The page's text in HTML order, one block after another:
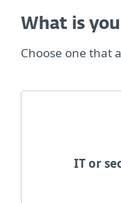
What is
Choose one that
IT or